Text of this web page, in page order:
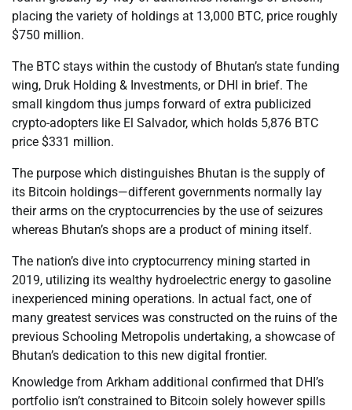
placing the variety of holdings at 13,000 BTC, price roughly
$750 million.
The BTC stays within the custody of Bhutan’s state funding
wing, Druk Holding & Investments, or DHI in brief. The
small kingdom thus jumps forward of extra publicized
crypto-adopters like El Salvador, which holds 5,876 BTC
price $331 million.
The purpose which distinguishes Bhutan is the supply of
its Bitcoin holdings—different governments normally lay
their arms on the cryptocurrencies by the use of seizures
whereas Bhutan’s shops are a product of mining itself.
The nation’s dive into cryptocurrency mining started in
2019, utilizing its wealthy hydroelectric energy to gasoline
inexperienced mining operations. In actual fact, one of
many greatest services was constructed on the ruins of the
previous Schooling Metropolis undertaking, a showcase of
Bhutan’s dedication to this new digital frontier.
Knowledge from Arkham additional confirmed that DHI’s
portfolio isn’t constrained to Bitcoin solely however spills